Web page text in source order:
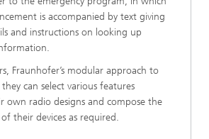
is accompanied by text giving
and instructions on looking up
Fraunhofer’s modular approach to
can select various features
own radio designs and compose the
their devices as required.